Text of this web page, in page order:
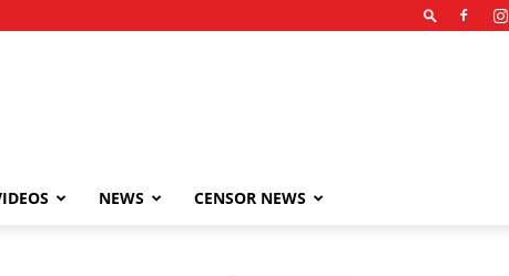
NEWS CENSOR NEWS